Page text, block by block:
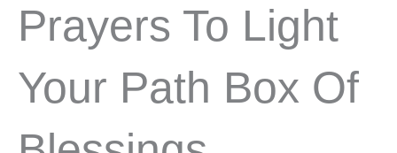
Prayers To Light
Your Path Box Of